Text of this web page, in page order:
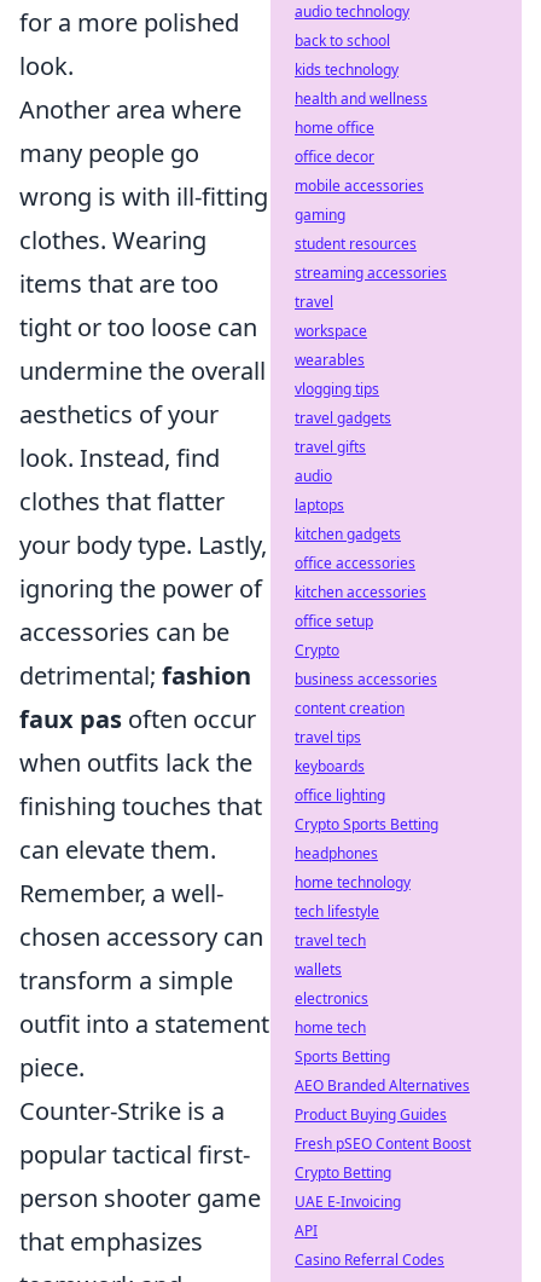
for a more polished
look.
Another area where
many people go
wrong is with ill-fitting
clothes. Wearing
items that are too
tight or too loose can
undermine the overall
aesthetics of your
look. Instead, find
clothes that flatter
your body type. Lastly,
ignoring the power of
accessories can be
detrimental; fashion
faux pas often occur
when outfits lack the
finishing touches that
can elevate them.
Remember, a well-
chosen accessory can
transform a simple
outfit into a statement
piece.
Counter-Strike is a
popular tactical first-
person shooter game
that emphasizes
audio technology
back to school
kids technology
health and wellness
home office
office decor
mobile accessories
gaming
student resources
streaming accessories
travel
workspace
wearables
vlogging tips
travel gadgets
travel gifts
audio
laptops
kitchen gadgets
office accessories
kitchen accessories
office setup
Crypto
business accessories
content creation
travel tips
keyboards
office lighting
Crypto Sports Betting
headphones
home technology
tech lifestyle
travel tech
wallets
electronics
home tech
Sports Betting
AEO Branded Alternatives
Product Buying Guides
Fresh pSEO Content Boost
Crypto Betting
UAE E-Invoicing
API
Casino Referral Codes